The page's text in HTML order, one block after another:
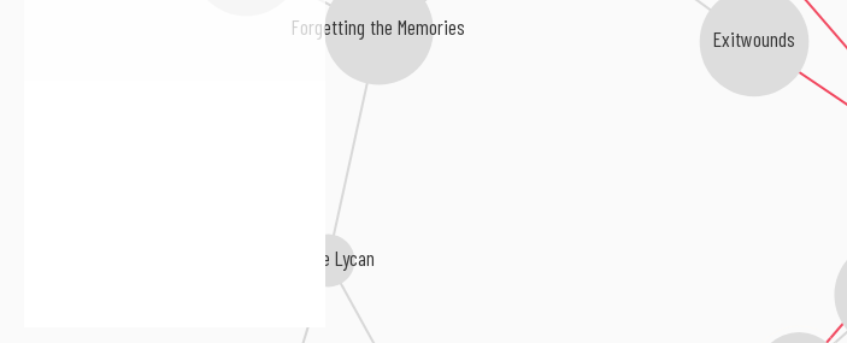
Exitwounds
Forgetting the Memories
Kill the Lycan